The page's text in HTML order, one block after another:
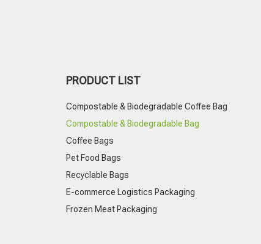
PRODUCT LIST
Compostable & Biodegradable Coffee Bag
Compostable & Biodegradable Bag
Coffee Bags
Pet Food Bags
Recyclable Bags
E-commerce Logistics Packaging
Frozen Meat Packaging